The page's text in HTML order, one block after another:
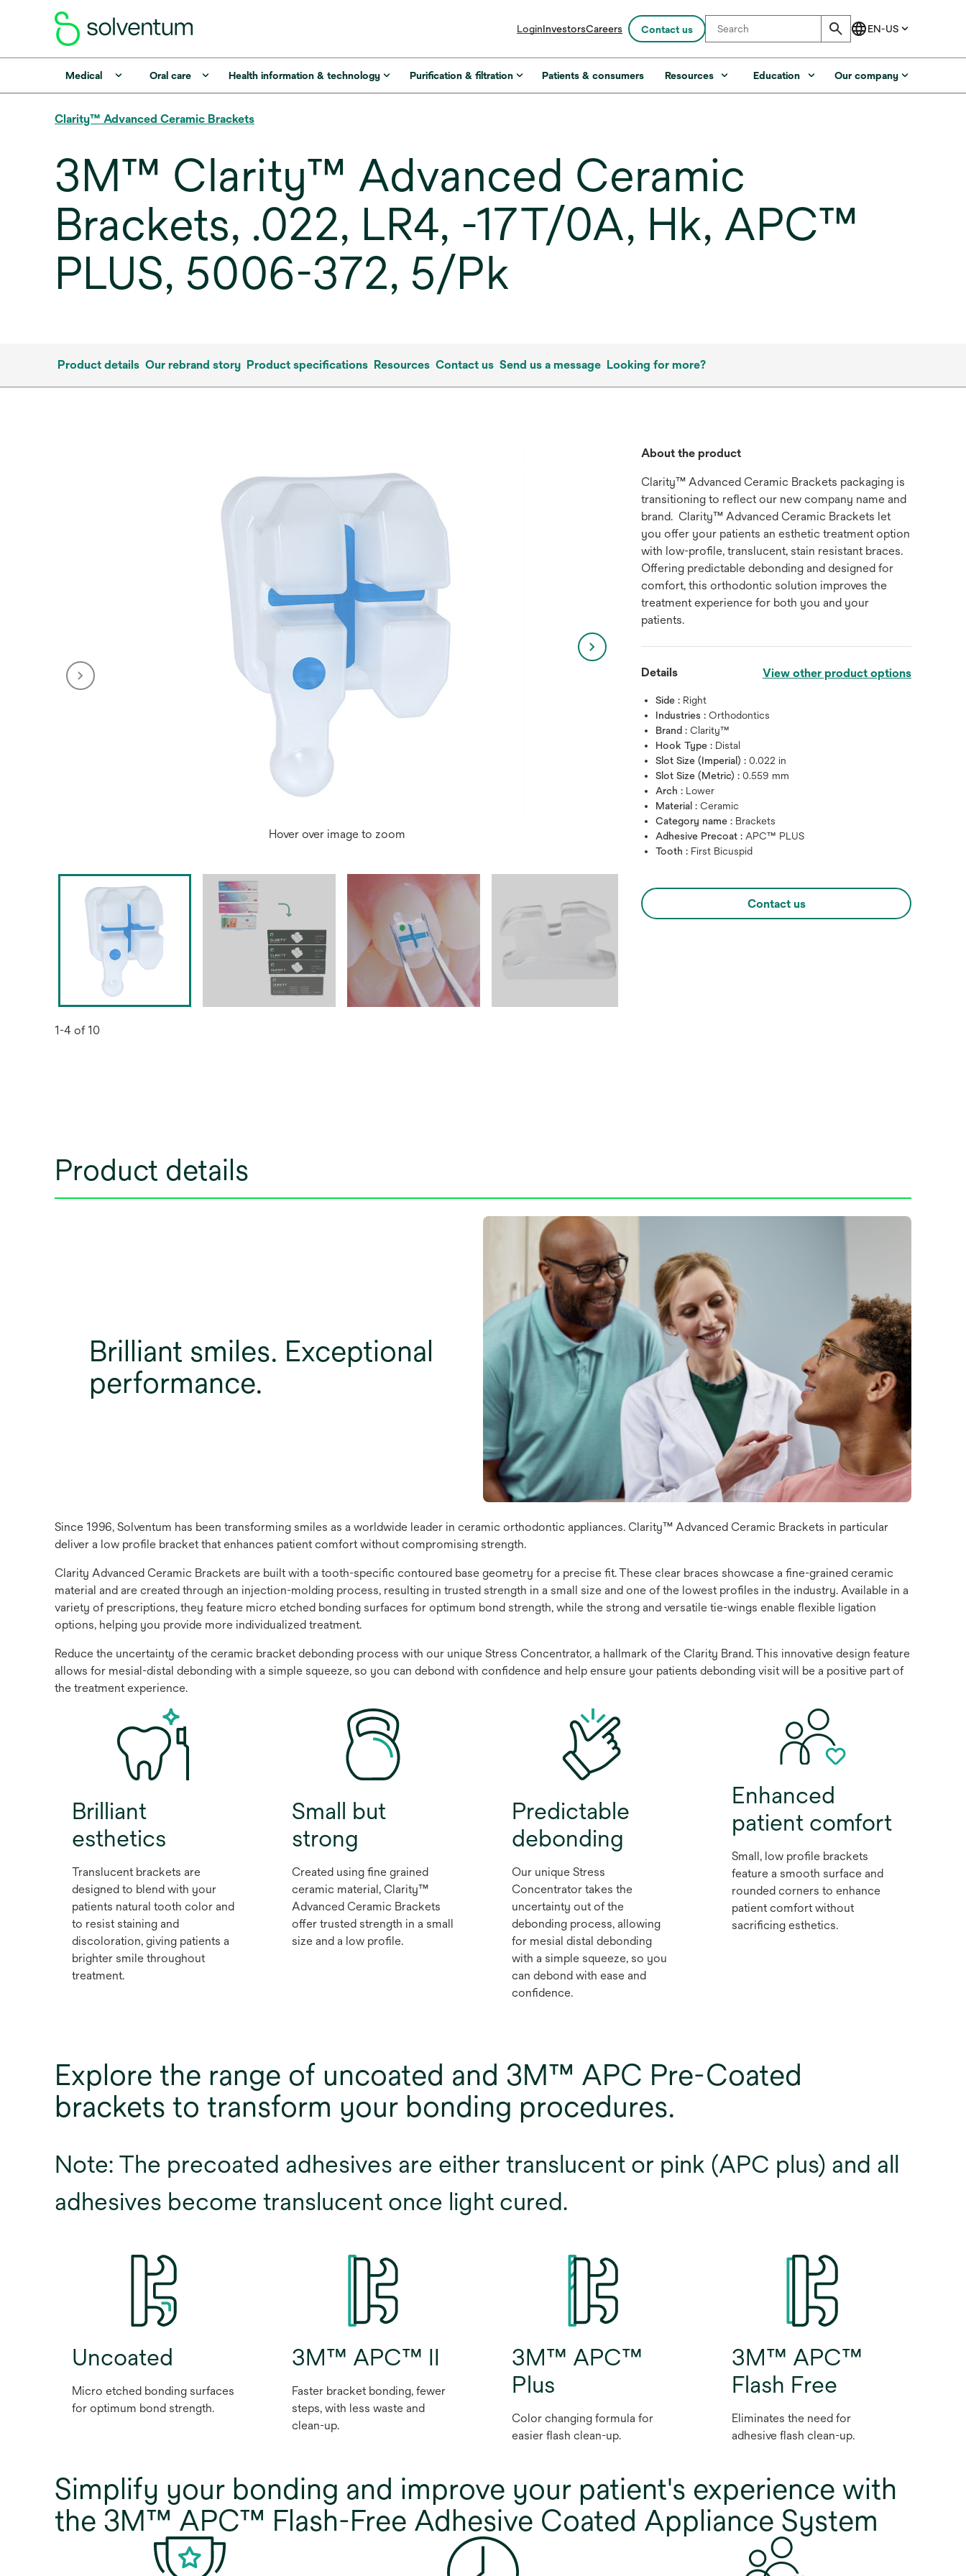
LoginInvestorsopens
a
new
Careers Contact us
Medical Oral care Health information & technology Purification & filtration Patients & consumers Resources Education Our company
Clarity™ Advanced Ceramic Brackets
3M™ Clarity™ Advanced Ceramic
Brackets, .022, LR4, -17T/0A, Hk, APC™
PLUS, 5006-372, 5/Pk
Product details Our rebrand story Product specifications Resources Contact us Send us a message Looking for more?
Hover over image to zoom
1-4 of 10
About the product
Clarity™ Advanced Ceramic Brackets packaging is
transitioning to reflect our new company name and
brand. Clarity™ Advanced Ceramic Brackets let
you offer your patients an esthetic treatment option
with low-profile, translucent, stain resistant braces.
Offering predictable debonding and designed for
comfort, this orthodontic solution improves the
treatment experience for both you and your
patients.
Details View other product options
Side : Right
Industries :Orthodontics
Brand :Clarity™
Hook Type : Distal
Slot Size (Imperial) :0.022 in
Slot Size (Metric) :0.559 mm
Arch : Lower
Material :Ceramic
Category name : Brackets
Adhesive Precoat : APC™ PLUS
Tooth : First Bicuspid
Contact us
Product details
Brilliant smiles. Exceptional
performance.
Since 1996, Solventum has been transforming smiles as a worldwide leader in ceramic orthodontic appliances. Clarity™ Advanced Ceramic Brackets in particular
deliver a low profile bracket that enhances patient comfort without compromising strength.
Clarity Advanced Ceramic Brackets are built with a tooth-specific contoured base geometry for a precise fit. These clear braces showcase a fine-grained ceramic
material and are created through an injection-molding process, resulting in trusted strength in a small size and one of the lowest profiles in the industry. Available in a
variety of prescriptions, they feature micro etched bonding surfaces for optimum bond strength, while the strong and versatile tie-wings enable flexible ligation
options, helping you provide more individualized treatment.
Reduce the uncertainty of the ceramic bracket debonding process with our unique Stress Concentrator, a hallmark of the Clarity Brand. This innovative design feature
allows for mesial-distal debonding with a simple squeeze, so you can debond with confidence and help ensure your patients debonding visit will be a positive part of
the treatment experience.
Brilliant
esthetics
Translucent brackets are
designed to blend with your
patients natural tooth color and
to resist staining and
discoloration, giving patients a
brighter smile throughout
treatment.
Small but
strong
Created using fine grained
ceramic material, Clarity™
Advanced Ceramic Brackets
offer trusted strength in a small
size and a low profile.
Predictable
debonding
Our unique Stress
Concentrator takes the
uncertainty out of the
debonding process, allowing
for mesial distal debonding
with a simple squeeze, so you
can debond with ease and
confidence.
Enhanced
patient comfort
Small, low profile brackets
feature a smooth surface and
rounded corners to enhance
patient comfort without
sacrificing esthetics.
Explore the range of uncoated and 3M™ APC Pre-Coated
brackets to transform your bonding procedures.
Note: The precoated adhesives are either translucent or pink (APC plus) and all
adhesives become translucent once light cured.
Uncoated
Micro etched bonding surfaces
for optimum bond strength.
3M™ APC™ II
Faster bracket bonding, fewer
steps, with less waste and
clean-up.
3M™ APC™
Plus
Color changing formula for
easier flash clean-up.
3M™ APC™
Flash Free
Eliminates the need for
adhesive flash clean-up.
Simplify your bonding and improve your patient's experience with
the 3M™ APC™ Flash-Free Adhesive Coated Appliance System